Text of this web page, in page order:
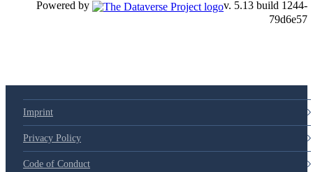
Powered by v. 5.13 build 1244-79d6e57
Imprint
Privacy Policy
Code of Conduct